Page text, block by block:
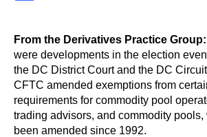
From the Derivatives Practice Group:
were developments in the election
the DC District Court and the DC
CFTC amended exemptions from
requirements for commodity pool
trading advisors, and commodity
been amended since 1992.